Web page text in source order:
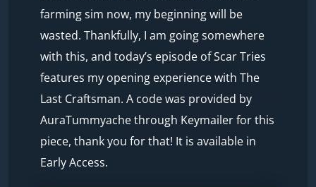
farming sim now, my beginning will be
wasted. Thankfully, I am going somewhere
with this, and today’s episode of Scar Tries
features my opening experience with The
Last Craftsman. A code was provided by
AuraTummyache through Keymailer for this
piece, thank you for that! It is available in
Early Access.